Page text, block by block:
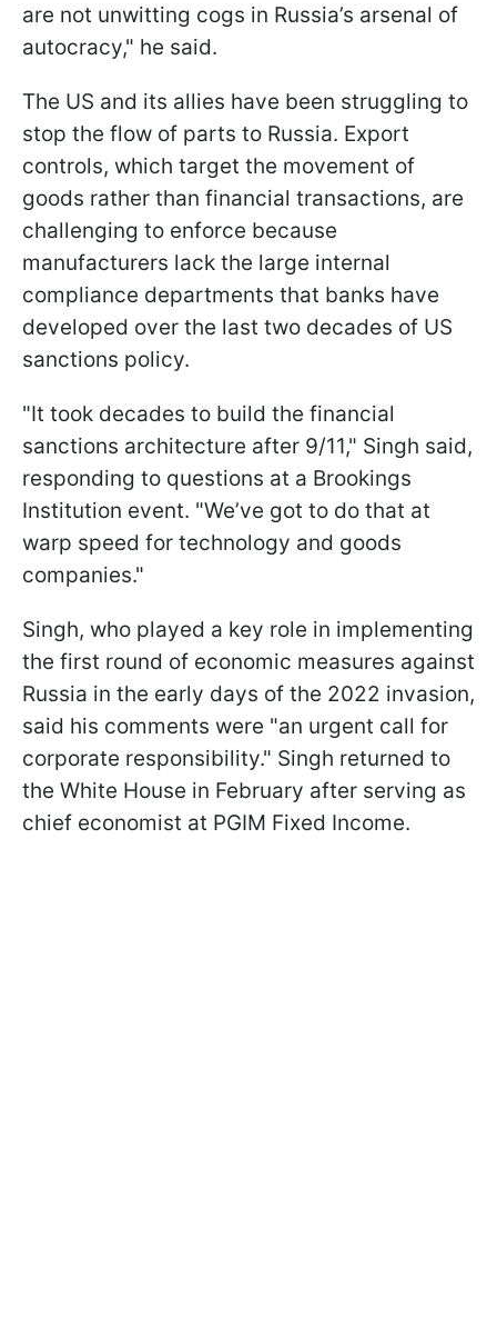
are not unwitting cogs in Russia’s arsenal of
autocracy," he said.
The US and its allies have been struggling to
stop the flow of parts to Russia. Export
controls, which target the movement of
goods rather than financial transactions, are
challenging to enforce because
manufacturers lack the large internal
compliance departments that banks have
developed over the last two decades of US
sanctions policy.
"It took decades to build the financial
sanctions architecture after 9/11," Singh said,
responding to questions at a Brookings
Institution event. "We’ve got to do that at
warp speed for technology and goods
companies."
Singh, who played a key role in implementing
the first round of economic measures against
Russia in the early days of the 2022 invasion,
said his comments were "an urgent call for
corporate responsibility." Singh returned to
the White House in February after serving as
chief economist at PGIM Fixed Income.